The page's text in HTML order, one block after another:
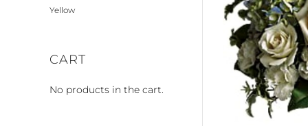
Yellow
CART
No products in the cart.